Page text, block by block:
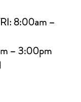
8:00am –
– 3:00pm